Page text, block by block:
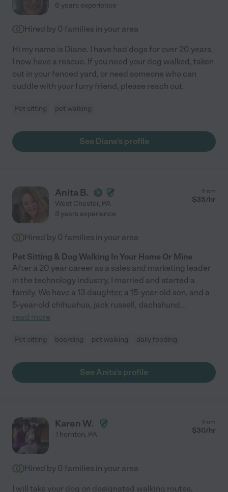
6 years experience
Hired by 0 families in your area
Hi my name is Diane. I have had dogs for over 20 years.
I now have a rescue. If you need your dog walked, taken
out in your fenced yard, or need someone who can
cuddle with your furry friend, please reach out.
Pet sitting pet walking
See Diane's profile
Anita B.
West Chester, PA
from
$35/hr
3 years experience
Hired by 0 families in your area
Pet Sitting & Dog Walking In Your Home Or Mine
After a 20 year career as a sales and marketing leader
in the technology industry, I married and started a
family. We have a 13 daughter, a 15-year-old son, and a
5-year-old chihuahua, jack russell, dachshund...
read more
Pet sitting boarding pet walking daily feeding
See Anita's profile
Karen W.
Thornton, PA
from
$30/hr
Hired by 0 families in your area
I will take your dog on designated walking routes,